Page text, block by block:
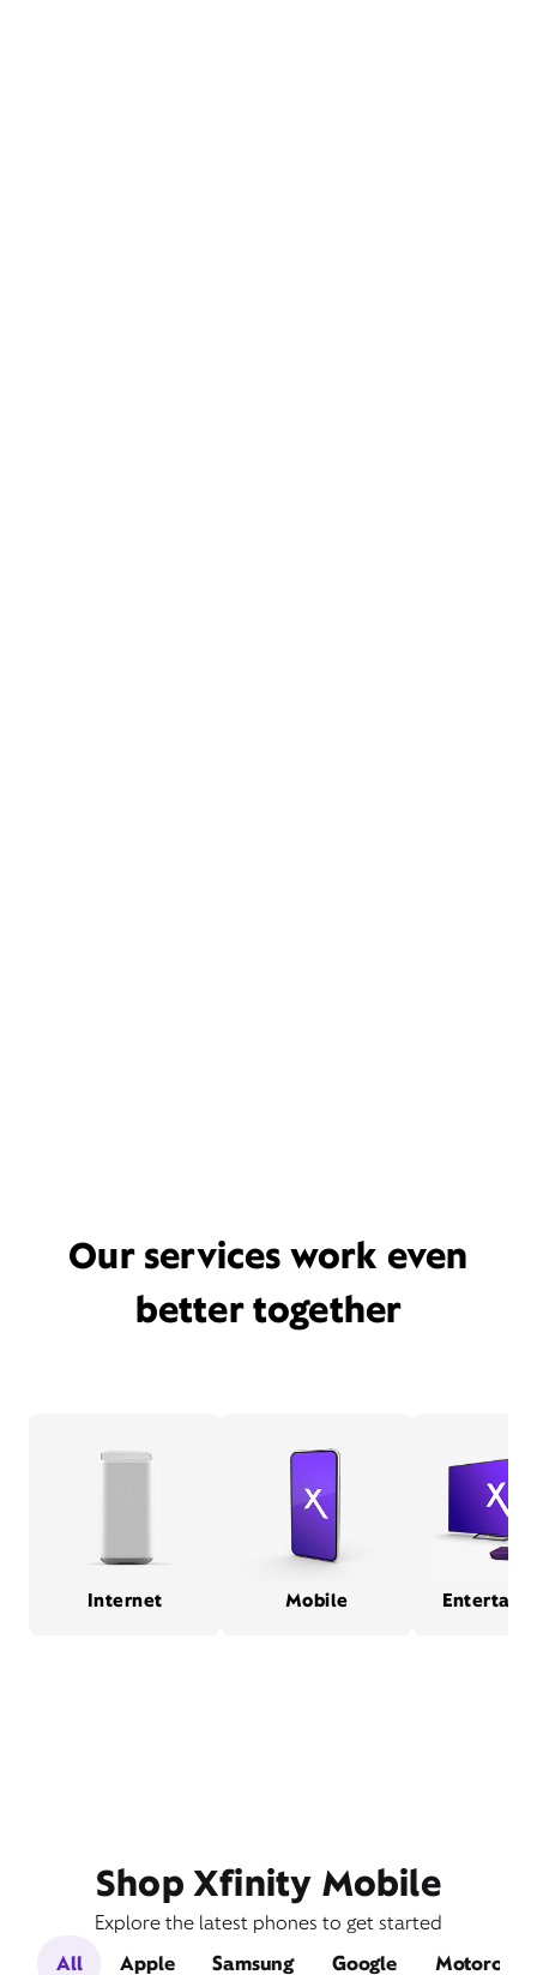
Our services work even
better together
Internet Mobile
Shop Xfinity Mobile
Explore the latest phones to get started
All
Apple Samsung Google Motorola